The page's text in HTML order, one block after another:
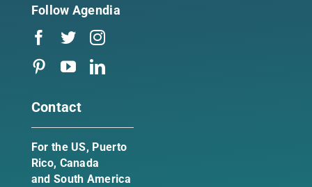
Follow Agendia
Contact
For the US, Puerto
Rico, Canada
and South America